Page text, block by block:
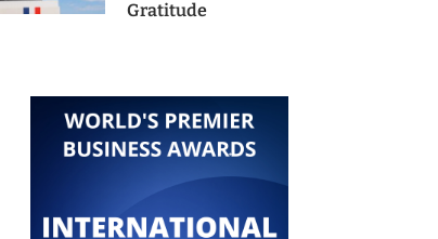
Gratitude